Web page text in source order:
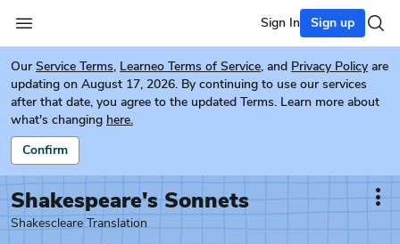
Sign In Sign up
Our Service Terms, Learneo Terms of Service, and Privacy Policy are
updating on August 17, 2026. By continuing to use our services
after that date, you agree to the updated Terms. Learn more about
what's changing here.
Confirm
Shakespeare's Sonnets
Shakescleare Translation